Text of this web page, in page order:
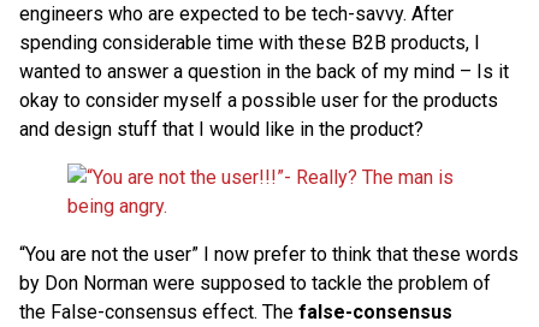
engineers who are expected to be tech-savvy. After
spending considerable time with these B2B products, I
wanted to answer a question in the back of my mind – Is it
okay to consider myself a possible user for the products
and design stuff that I would like in the product?
“You are not the user” I now prefer to think that these words
by Don Norman were supposed to tackle the problem of
the False-consensus effect. The false-consensus